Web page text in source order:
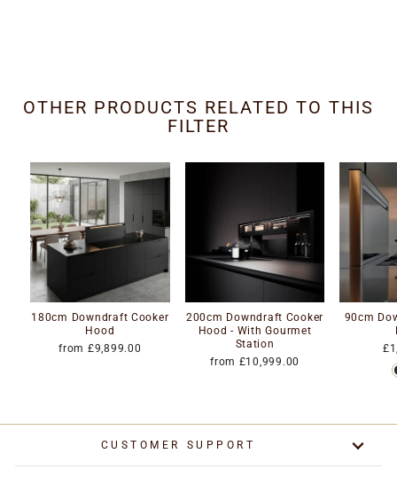
OTHER PRODUCTS RELATED TO THIS
FILTER
180cm Downdraft Cooker
Hood
from £9,899.00
200cm Downdraft Cooker
Hood - With Gourmet
Station
from £10,999.00
90cm
CUSTOMER SUPPORT